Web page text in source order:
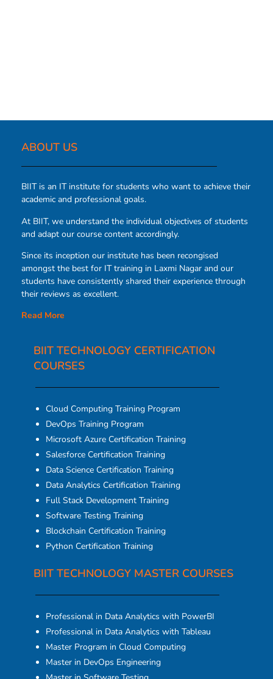
ABOUT US​
BIIT is an IT institute for students who want to achieve their
academic and professional goals.
At BIIT, we understand the individual objectives of students
and adapt our course content accordingly.
Since its inception our institute has been recongised
amongst the best for IT training in Laxmi Nagar and our
students have consistently shared their experience through
their reviews as excellent.
Read More
BIIT TECHNOLOGY CERTIFICATION
COURSES​
Cloud Computing Training Program
DevOps Training Program
Microsoft Azure Certification Training
Salesforce Certification Training
Data Science Certification Training
Data Analytics Certification Training
Full Stack Development Training
Software Testing Training
Blockchain Certification Training
Python Certification Training
BIIT TECHNOLOGY MASTER COURSES
Professional in Data Analytics with PowerBI
Professional in Data Analytics with Tableau
Master Program in Cloud Computing
Master in DevOps Engineering